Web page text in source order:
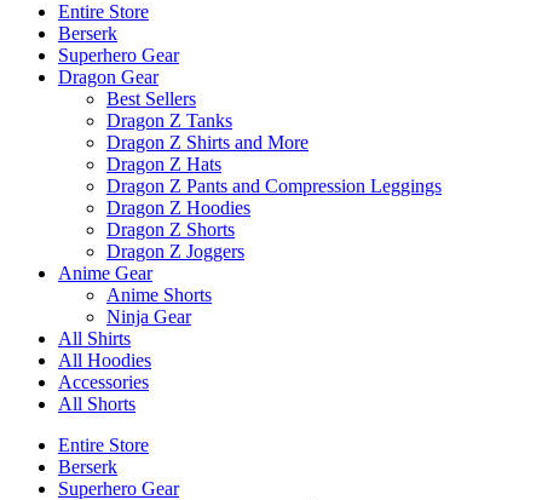
Entire Store
Berserk
Superhero Gear
Dragon Gear
Best Sellers
Dragon Z Tanks
Dragon Z Shirts and More
Dragon Z Hats
Dragon Z Pants and Compression Leggings
Dragon Z Hoodies
Dragon Z Shorts
Dragon Z Joggers
Anime Gear
Anime Shorts
Ninja Gear
All Shirts
All Hoodies
Accessories
All Shorts
Entire Store
Berserk
Superhero Gear